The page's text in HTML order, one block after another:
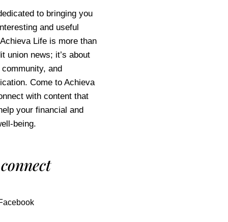
to bringing you
and useful
Life is more than
union news; it’s about
community, and
Come to Achieva
with content that
your financial and
being.